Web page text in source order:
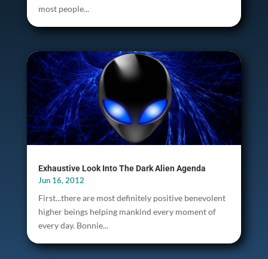
most people...
Exhaustive Look Into The Dark Alien Agenda
Jun 16, 2012
First...there are most definitely positive benevolent
higher beings helping mankind every moment of
every day. Bonnie...